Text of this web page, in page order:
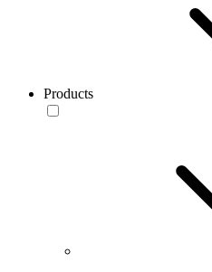
Products